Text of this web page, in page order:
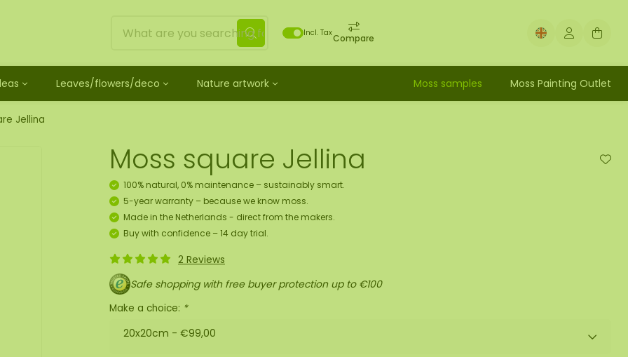
Incl. TaxCompare
Mossdots [TIP]
Mossdot set
and spray
workshop for 10 people
hanger package
Loose moss treated
Fluff moss
ECO moss [Budget]
moss gift idea
Leaves/flowers/deco Nature artwork Moss samples Moss Painting Outlet
Jellina
Moss square Jellina
100% natural, 0% maintenance – sustainably smart.
5-year warranty – because we know moss.
Made in the Netherlands - direct from the makers.
Buy with confidence – 14 day trial.
2 Reviews
Safe shopping with free buyer protection up to €100
Make a choice: *
20x20cm - €99,00